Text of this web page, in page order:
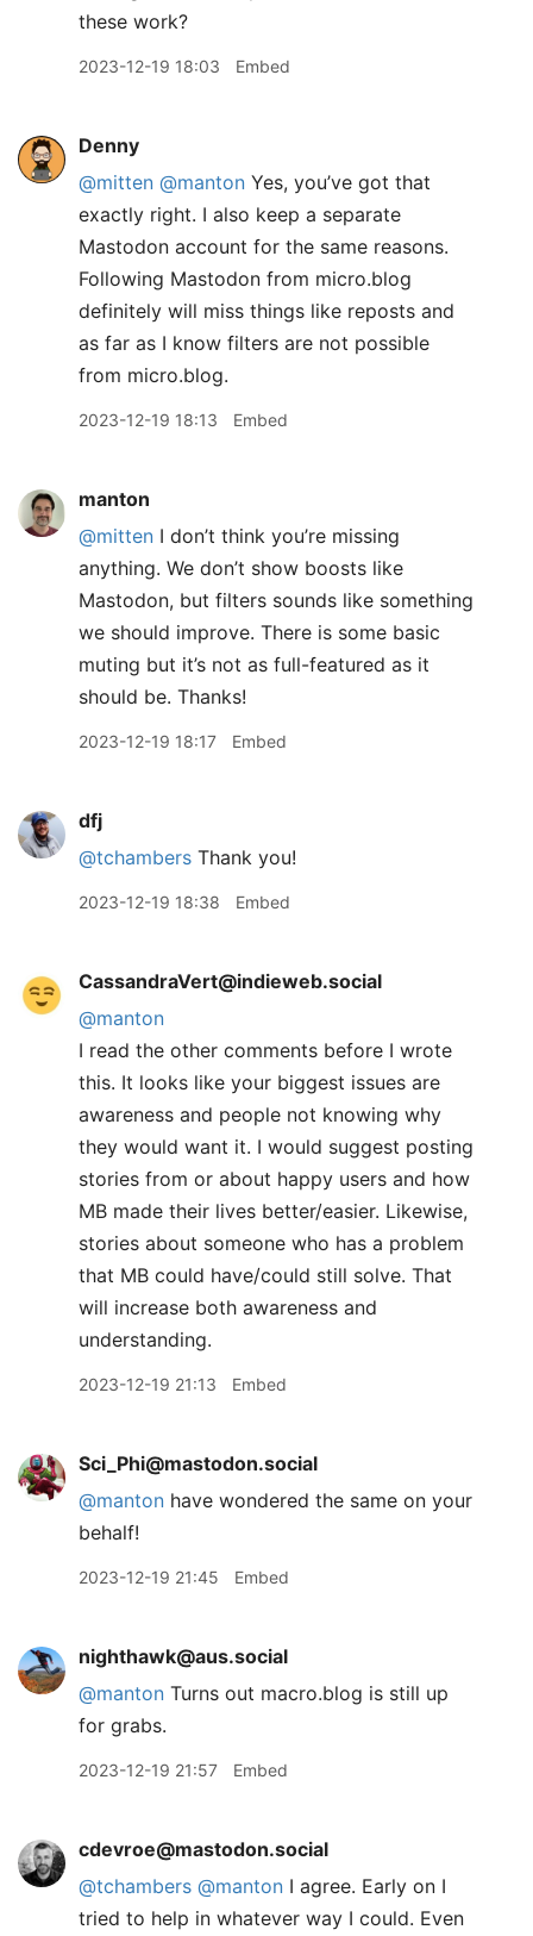
these work?
2023-12-19 18:03 Embed
Denny
@mitten @manton Yes, you’ve got that
exactly right. I also keep a separate
Mastodon account for the same reasons.
Following Mastodon from micro.blog
definitely will miss things like reposts and
as far as I know filters are not possible
from micro.blog.
2023-12-19 18:13 Embed
manton
@mitten I don’t think you’re missing
anything. We don’t show boosts like
Mastodon, but filters sounds like something
we should improve. There is some basic
muting but it’s not as full-featured as it
should be. Thanks!
2023-12-19 18:17 Embed
dfj
@tchambers Thank you!
2023-12-19 18:38 Embed
CassandraVert@indieweb.social
@manton
I read the other comments before I wrote
this. It looks like your biggest issues are
awareness and people not knowing why
they would want it. I would suggest posting
stories from or about happy users and how
MB made their lives better/easier. Likewise,
stories about someone who has a problem
that MB could have/could still solve. That
will increase both awareness and
understanding.
2023-12-19 21:13 Embed
Sci_Phi@mastodon.social
@manton have wondered the same on your
behalf!
2023-12-19 21:45 Embed
nighthawk@aus.social
@manton Turns out macro.blog is still up
for grabs.
2023-12-19 21:57 Embed
cdevroe@mastodon.social
@tchambers @manton I agree. Early on I
tried to help in whatever way I could. Even